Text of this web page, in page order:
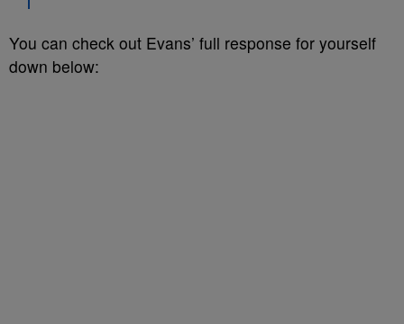
You can check out Evans’ full response for yourself
down below: